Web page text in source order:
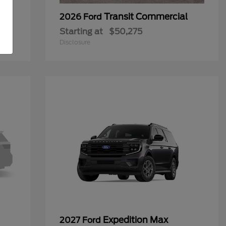
2026 Ford Transit Commercial
Starting at $50,275
Disclosure
2027 Ford Expedition Max